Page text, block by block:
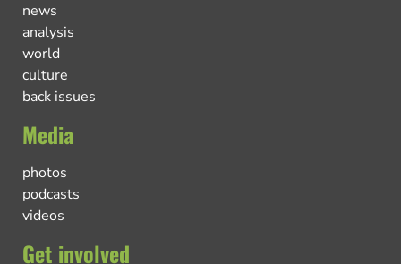
news
analysis
world
culture
back issues
Media
photos
podcasts
videos
Get involved